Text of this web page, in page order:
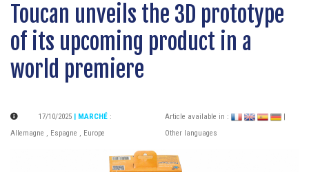
Toucan unveils the 3D prototype
of its upcoming product in a
world premiere
17/10/2025 | MARCHÉ :
Allemagne , Espagne , Europe
Article available in :
Other languages